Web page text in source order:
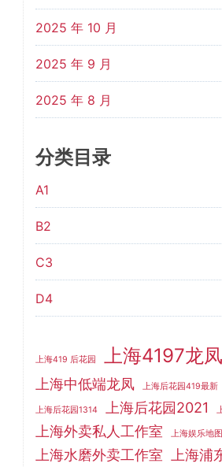
2025 年 10 月
2025 年 9 月
2025 年 8 月
分类目录
A1
B2
C3
D4
上海419 后花园 上海4197龙凤
上海中低端龙凤 上海后花园419最新
上海后花园1314 上海后花园2021
上海外卖私人工作室 上海娱乐地图
上海水磨外卖工作室
上海浦